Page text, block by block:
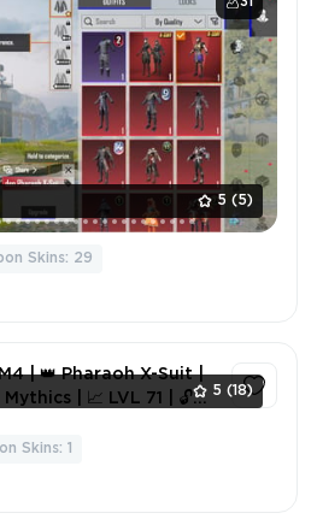
5 (5)
Skins: 29
5 (18)
| 👑 Pharaoh X-Suit |
| 📈 LVL 71 | 🔓
Skins: 1